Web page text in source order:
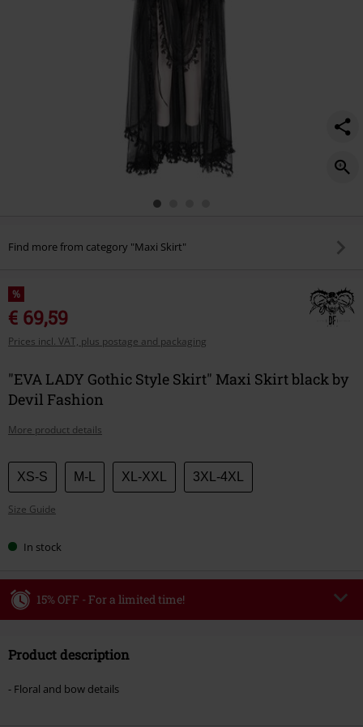
Find more from category "Maxi Skirt"
%
€ 69,59
Prices incl. VAT, plus postage and packaging
"EVA LADY Gothic Style Skirt" Maxi Skirt black by
Devil Fashion
More product details
Choose
your
size
XS-S M-L XL-XXL 3XL-4XL
Size Guide
In stock
15% OFF - For a limited time!
Valid until 8/9/26
Product description
- Floral and bow details